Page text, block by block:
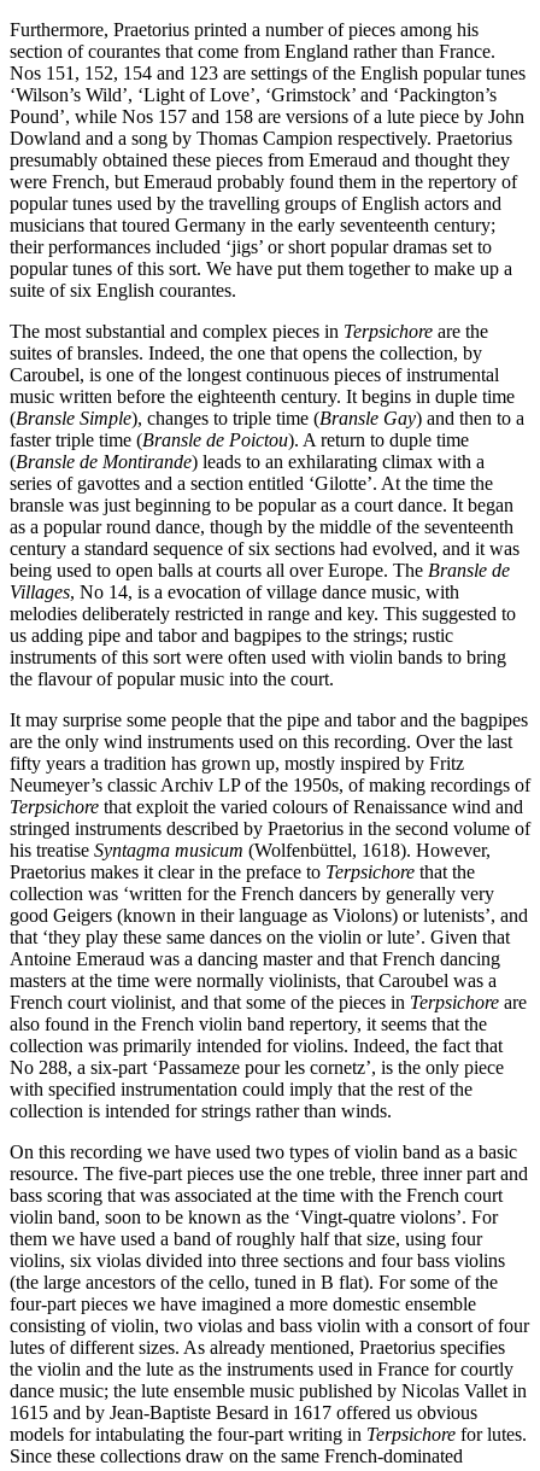
Furthermore, Praetorius printed a number of pieces among his
section of courantes that come from England rather than France.
Nos 151, 152, 154 and 123 are settings of the English popular tunes
‘Wilson’s Wild’, ‘Light of Love’, ‘Grimstock’ and ‘Packington’s
Pound’, while Nos 157 and 158 are versions of a lute piece by John
Dowland and a song by Thomas Campion respectively. Praetorius
presumably obtained these pieces from Emeraud and thought they
were French, but Emeraud probably found them in the repertory of
popular tunes used by the travelling groups of English actors and
musicians that toured Germany in the early seventeenth century;
their performances included ‘jigs’ or short popular dramas set to
popular tunes of this sort. We have put them together to make up a
suite of six English courantes.
The most substantial and complex pieces in Terpsichore are the
suites of bransles. Indeed, the one that opens the collection, by
Caroubel, is one of the longest continuous pieces of instrumental
music written before the eighteenth century. It begins in duple time
(Bransle Simple), changes to triple time (Bransle Gay) and then to a
faster triple time (Bransle de Poictou). A return to duple time
(Bransle de Montirande) leads to an exhilarating climax with a
series of gavottes and a section entitled ‘Gilotte’. At the time the
bransle was just beginning to be popular as a court dance. It began
as a popular round dance, though by the middle of the seventeenth
century a standard sequence of six sections had evolved, and it was
being used to open balls at courts all over Europe. The Bransle de
Villages, No 14, is a evocation of village dance music, with
melodies deliberately restricted in range and key. This suggested to
us adding pipe and tabor and bagpipes to the strings; rustic
instruments of this sort were often used with violin bands to bring
the flavour of popular music into the court.
It may surprise some people that the pipe and tabor and the bagpipes
are the only wind instruments used on this recording. Over the last
fifty years a tradition has grown up, mostly inspired by Fritz
Neumeyer’s classic Archiv LP of the 1950s, of making recordings of
Terpsichore that exploit the varied colours of Renaissance wind and
stringed instruments described by Praetorius in the second volume of
his treatise Syntagma musicum (Wolfenbüttel, 1618). However,
Praetorius makes it clear in the preface to Terpsichore that the
collection was ‘written for the French dancers by generally very
good Geigers (known in their language as Violons) or lutenists’, and
that ‘they play these same dances on the violin or lute’. Given that
Antoine Emeraud was a dancing master and that French dancing
masters at the time were normally violinists, that Caroubel was a
French court violinist, and that some of the pieces in Terpsichore are
also found in the French violin band repertory, it seems that the
collection was primarily intended for violins. Indeed, the fact that
No 288, a six-part ‘Passameze pour les cornetz’, is the only piece
with specified instrumentation could imply that the rest of the
collection is intended for strings rather than winds.
On this recording we have used two types of violin band as a basic
resource. The five-part pieces use the one treble, three inner part and
bass scoring that was associated at the time with the French court
violin band, soon to be known as the ‘Vingt-quatre violons’. For
them we have used a band of roughly half that size, using four
violins, six violas divided into three sections and four bass violins
(the large ancestors of the cello, tuned in B flat). For some of the
four-part pieces we have imagined a more domestic ensemble
consisting of violin, two violas and bass violin with a consort of four
lutes of different sizes. As already mentioned, Praetorius specifies
the violin and the lute as the instruments used in France for courtly
dance music; the lute ensemble music published by Nicolas Vallet in
1615 and by Jean-Baptiste Besard in 1617 offered us obvious
models for intabulating the four-part writing in Terpsichore for lutes.
Since these collections draw on the same French-dominated